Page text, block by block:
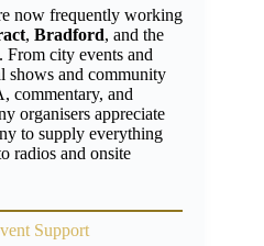
now frequently working
, Bradford, and the
From city events and
shows and community
commentary, and
organisers appreciate
to supply everything
radios and onsite
Support